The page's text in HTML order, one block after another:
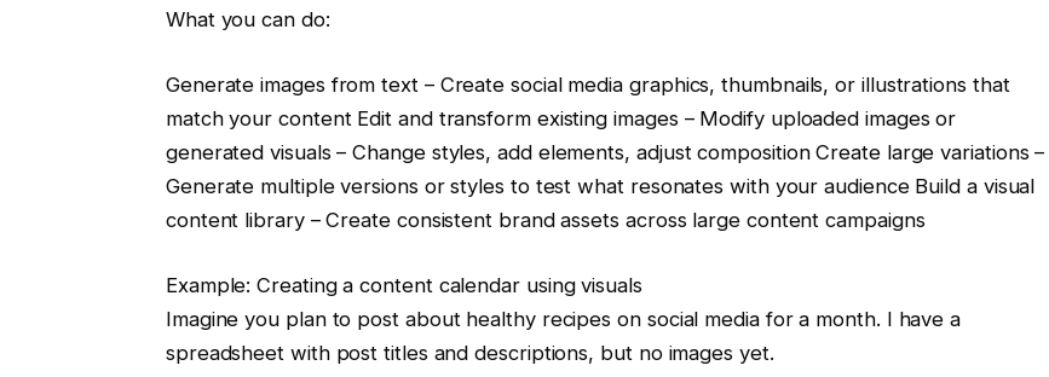
What you can do:
Generate images from text – Create social media graphics, thumbnails, or illustrations that
match your content Edit and transform existing images – Modify uploaded images or
generated visuals – Change styles, add elements, adjust composition Create large variations –
Generate multiple versions or styles to test what resonates with your audience Build a visual
content library – Create consistent brand assets across large content campaigns
Example: Creating a content calendar using visuals
Imagine you plan to post about healthy recipes on social media for a month. I have a
spreadsheet with post titles and descriptions, but no images yet.